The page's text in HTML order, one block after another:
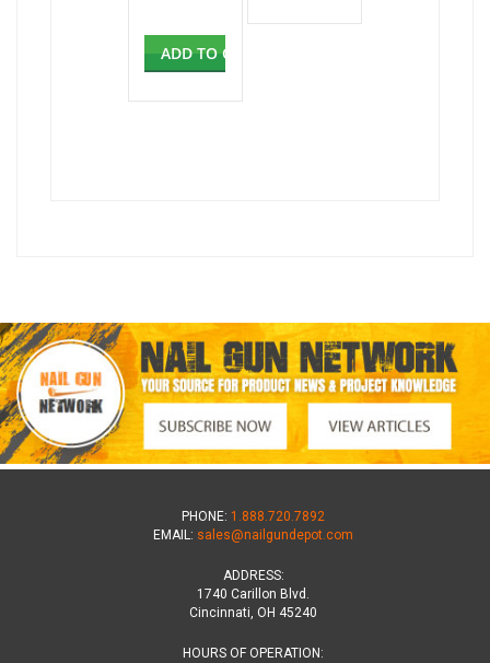
ADD TO CART
PHONE: 1.888.720.7892
EMAIL: sales@nailgundepot.com
ADDRESS:
1740 Carillon Blvd.
Cincinnati, OH 45240
HOURS OF OPERATION: